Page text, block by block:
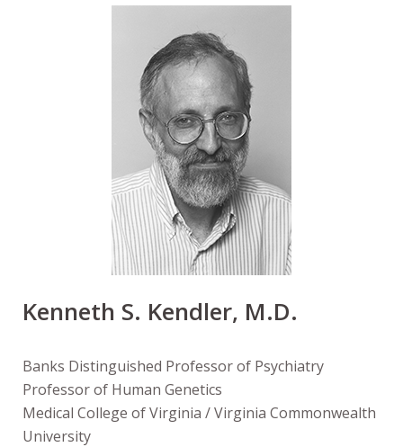
Kenneth S. Kendler, M.D.
Banks Distinguished Professor of Psychiatry
Professor of Human Genetics
Medical College of Virginia / Virginia Commonwealth
University